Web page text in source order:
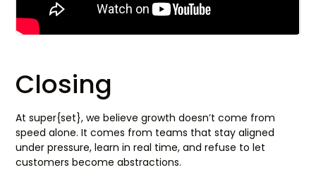
Closing
At super{set}, we believe growth doesn’t come from
speed alone. It comes from teams that stay aligned
under pressure, learn in real time, and refuse to let
customers become abstractions.